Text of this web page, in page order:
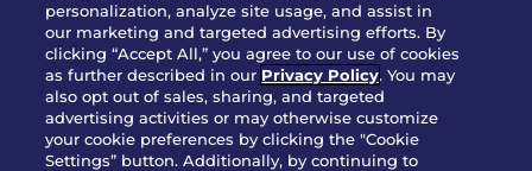
Party Platter Triple Dipper®
$58.005050-11520 cal.
Party Platter Big Mouth® Bites -
12 Count
$43.004370 cal.
personalization, analyze site usage, and assist in
our marketing and targeted advertising efforts. By
clicking “Accept All,” you agree to our use of cookies
as further described in our Privacy Policy. You may
also opt out of sales, sharing, and targeted
advertising activities or may otherwise customize
your cookie preferences by clicking the "Cookie
Settings” button. Additionally, by continuing to